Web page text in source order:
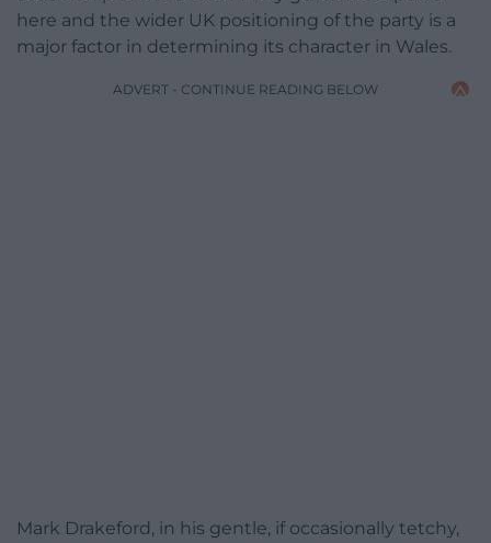
here and the wider UK positioning of the party is a
major factor in determining its character in Wales.
ADVERT - CONTINUE READING BELOW
Mark Drakeford, in his gentle, if occasionally tetchy,